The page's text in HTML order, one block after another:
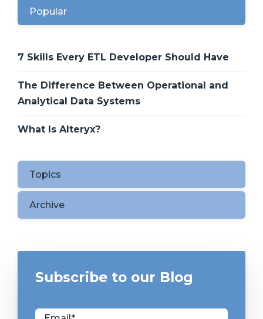
Popular
7 Skills Every ETL Developer Should Have
The Difference Between Operational and
Analytical Data Systems
What Is Alteryx?
Topics
Archive
Subscribe to our Blog